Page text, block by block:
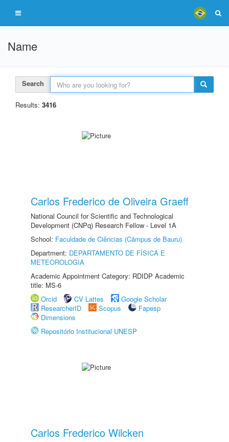
Name
Search
Results: 3416
Carlos Frederico de Oliveira Graeff
National Council for Scientific and Technological
Development (CNPq) Research Fellow - Level 1A
School: Faculdade de Ciências (Câmpus de Bauru)
Department: DEPARTAMENTO DE FÍSICA E
METEOROLOGIA
Academic Appointment Category: RDIDP Academic
title: MS-6
Orcid
CV Lattes
Google Scholar
ResearcherID
Scopus
Fapesp
Dimensions
Repositório Institucional UNESP
Carlos Frederico Wilcken